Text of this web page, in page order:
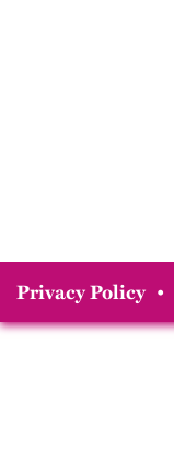
Privacy Policy •